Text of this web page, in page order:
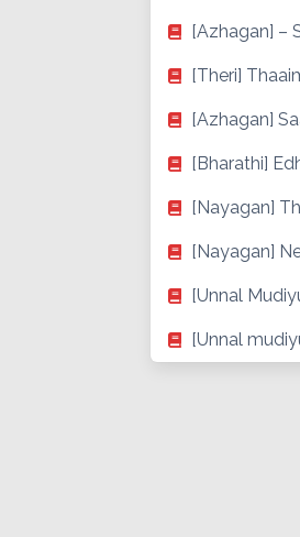
[Azhagan] –
[Theri]
[Azhagan]
[Bharathi]
[Nayagan]
[Nayagan]
[Unnal
[Unnal